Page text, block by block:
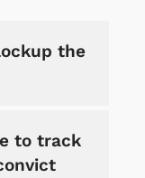
the
to track